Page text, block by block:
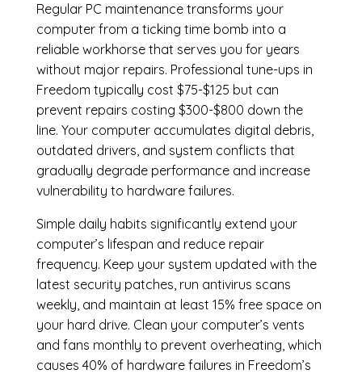
Regular PC maintenancetransforms your
computer from a ticking time bomb into a
reliable workhorse that serves you for years
without major repairs. Professional tune-ups in
Freedom typically cost $75-$125 but can
prevent repairs costing $300-$800 down the
line. Your computer accumulates digital debris,
outdated drivers, and system conflicts that
gradually degrade performance and increase
vulnerability to hardware failures.
Simple daily habits significantly extend your
computer’s lifespan and reduce repair
frequency. Keep your system updated with the
latest security patches, run antivirus scans
weekly, and maintain at least 15% free space on
your hard drive. Clean your computer’s vents
and fans monthly to prevent overheating, which
causes 40% of hardware failures in Freedom’s